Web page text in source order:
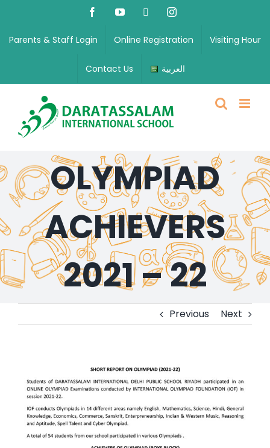
Parents & Staff Login Online Registration Visiting Hour
Contact Us العربية
OLYMPIAD
ACHIEVERS
2021 – 22
Previous Next